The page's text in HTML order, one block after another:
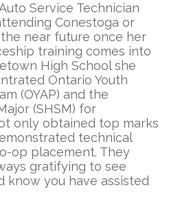
Service Technician
Conestoga or
near future once her
training comes into
High School she
Ontario Youth
(OYAP) and the
(SHSM) for
only obtained top marks
technical
op placement. They
gratifying to see
know you have assisted